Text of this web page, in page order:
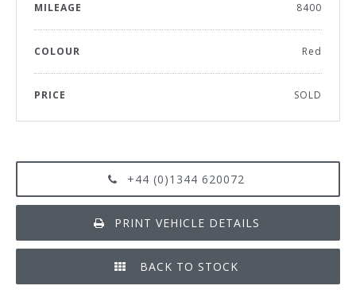
MILEAGE 8400
COLOUR Red
PRICE SOLD
+44 (0)1344 620072
PRINT VEHICLE DETAILS
BACK TO STOCK